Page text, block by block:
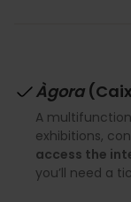
Àgora
A
exhibitions,
access the
you’ll need a